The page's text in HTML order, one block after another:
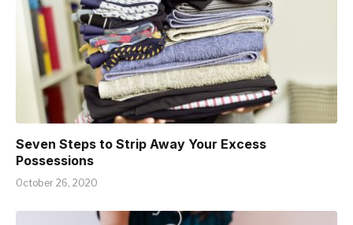
Seven Steps to Strip Away Your Excess
Possessions
October 26, 2020